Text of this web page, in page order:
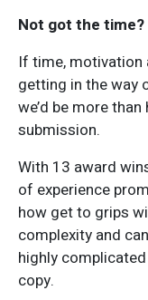
Not got the time?
If time, motivation
getting in the way
we’d be more
submission.
With 13 award
of experience
how get to grips
complexity and
highly
copy.